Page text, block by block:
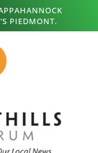
PIEDMONT.